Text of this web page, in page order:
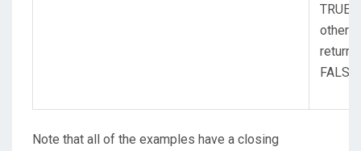
TRUE,
return
FALSE.
Note that all of the examples have a closing